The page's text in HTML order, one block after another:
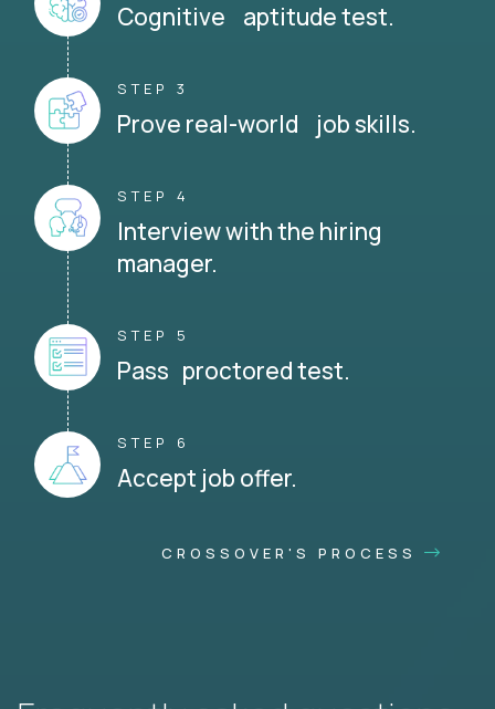
Cognitive aptitude test.
STEP 3
Prove real-world job skills.
STEP 4
Interview with the hiring
manager.
STEP 5
Pass proctored test.
STEP 6
Accept job offer.
CROSSOVER'S PROCESS